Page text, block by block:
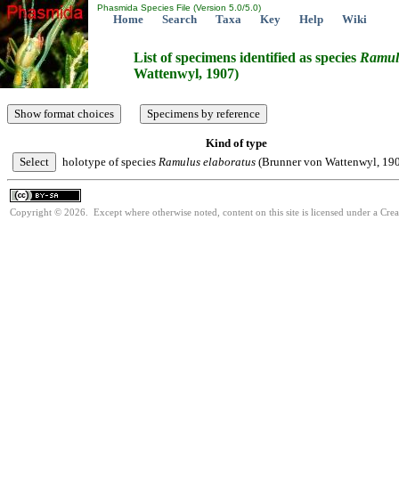
Phasmida Species File (Version 5.0/5.0)
Home Search Taxa Key Help Wiki
List of specimens identified as species
Wattenwyl, 1907)
Kind of type
holotype of species Ramulus elaboratus (Brunner von Wattenwyl,
Copyright © 2026. Except where otherwise noted, content on this site is licensed under a